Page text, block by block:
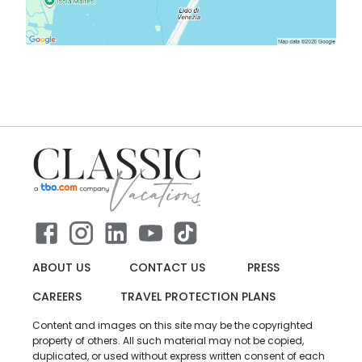
ABOUT US CONTACT US
PRESS
CAREERS
TRAVEL PROTECTION PLANS
Content and images on this site may be the copyrighted
property of others. All such material may not be copied,
duplicated, or used without express written consent of each